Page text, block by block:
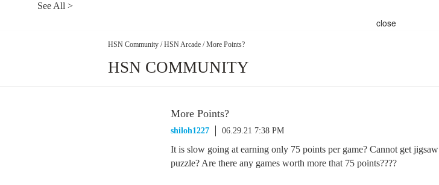
See All >
close
HSN Community / HSN Arcade / More Points?
HSN COMMUNITY
More Points?
shiloh1227 06.29.21 7:38 PM
It is slow going at earning only 75 points per game? Cannot get jigsaw
puzzle? Are there any games worth more that 75 points????